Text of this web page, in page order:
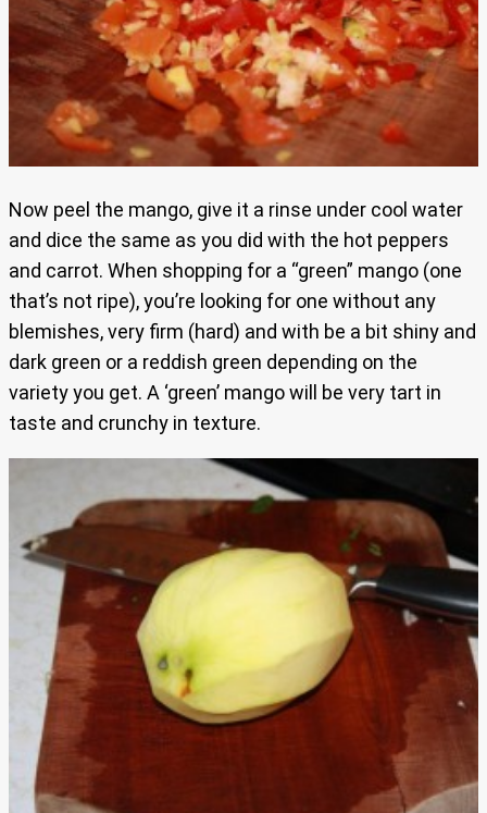
Now peel the mango, give it a rinse under cool water
and dice the same as you did with the hot peppers
and carrot. When shopping for a “green” mango (one
that’s not ripe), you’re looking for one without any
blemishes, very firm (hard) and with be a bit shiny and
dark green or a reddish green depending on the
variety you get. A ‘green’ mango will be very tart in
taste and crunchy in texture.